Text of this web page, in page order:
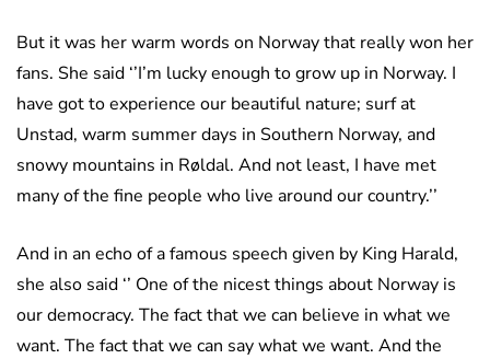
But it was her warm words on Norway that really won her
fans. She said ‘’I’m lucky enough to grow up in Norway. I
have got to experience our beautiful nature; surf at
Unstad, warm summer days in Southern Norway, and
snowy mountains in Røldal. And not least, I have met
many of the fine people who live around our country.’’
And in an echo of a famous speech given by King Harald,
she also said ‘’ One of the nicest things about Norway is
our democracy. The fact that we can believe in what we
want. The fact that we can say what we want. And the